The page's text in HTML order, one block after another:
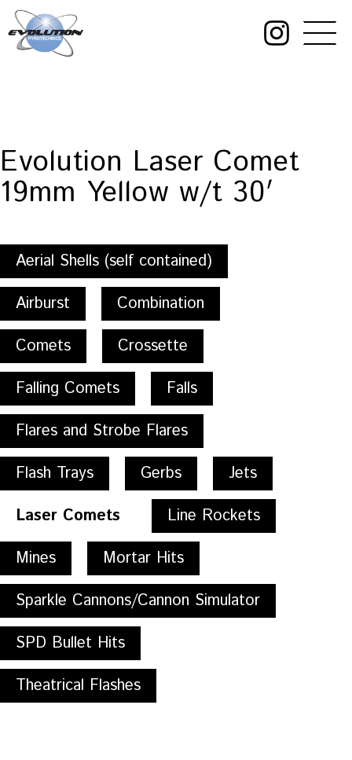
Skip
to
Evolution Laser Comet
19mm Yellow w/t 30′
Aerial Shells (self contained)
Airburst
Combination
Comets
Crossette
Falling Comets
Falls
Flares and Strobe Flares
Flash Trays
Gerbs
Jets
Laser Comets
Line Rockets
Mines
Mortar Hits
Sparkle Cannons/Cannon Simulator
SPD Bullet Hits
Theatrical Flashes